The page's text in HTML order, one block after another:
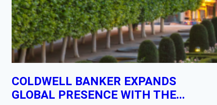
COLDWELL BANKER EXPANDS
GLOBAL PRESENCE WITH THE...